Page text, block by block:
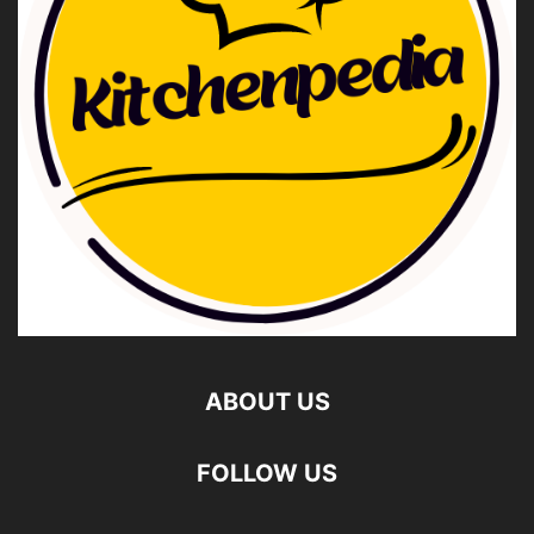
ABOUT US
FOLLOW US